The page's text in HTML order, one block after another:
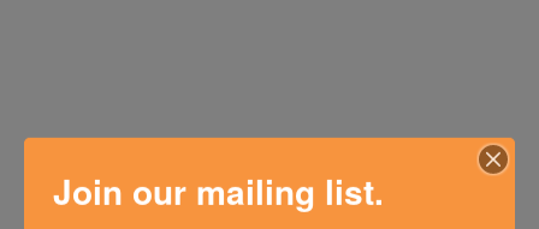
Join our mailing list.